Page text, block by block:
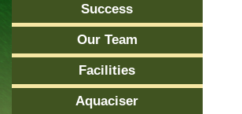
Success
Our Team
Facilities
Aquaciser